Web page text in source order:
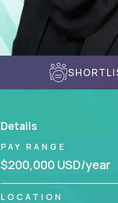
Details
PAY RANGE
$200,000 USD/year
LOCATION